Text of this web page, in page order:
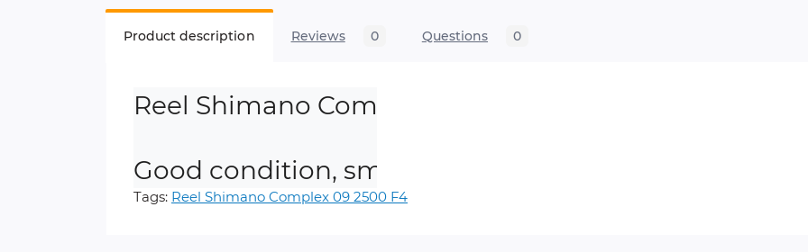
Product description Reviews 0 Questions 0
Reel Shimano Complex 09 2500 F4
Good condition, smooth ride, no accessories.
Tags: Reel Shimano Complex 09 2500 F4